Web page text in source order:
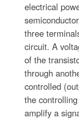
electrical
three
circuit. A
of the
through
controlled
the
amplify a